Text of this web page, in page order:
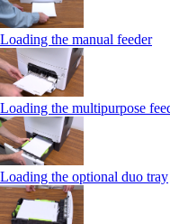
Loading the manual feeder
Loading the multipurpose
Loading the optional duo tray